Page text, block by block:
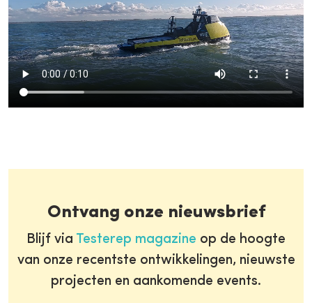
Ontvang onze nieuwsbrief
Blijf via Testerep magazine op de hoogte
van onze recentste ontwikkelingen, nieuwste
projecten en aankomende events.